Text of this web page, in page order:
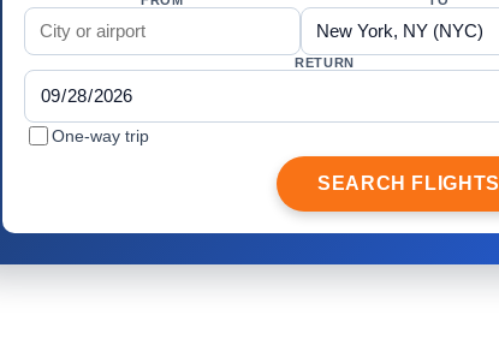
RETURN
One-way trip
SEARCH FLIGHTS